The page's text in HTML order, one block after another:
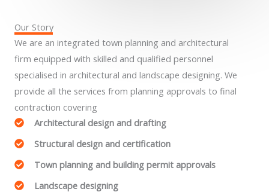
Our Story
We are an integrated town planning and architectural
firm equipped with skilled and qualified personnel
specialised in architectural and landscape designing. We
provide all the services from planning approvals to final
contraction covering
Architectural design and drafting
Structural design and certification
Town planning and building permit approvals
Landscape designing